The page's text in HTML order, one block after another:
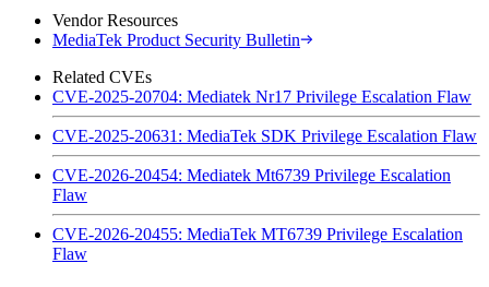
Vendor Resources
MediaTek Product Security Bulletin
Related CVEs
CVE-2025-20704: Mediatek Nr17 Privilege Escalation Flaw
CVE-2025-20631: MediaTek SDK Privilege Escalation Flaw
CVE-2026-20454: Mediatek Mt6739 Privilege Escalation
Flaw
CVE-2026-20455: MediaTek MT6739 Privilege Escalation
Flaw